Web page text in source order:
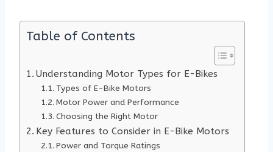
Table of Contents
Understanding Motor Types for E-Bikes
Types of E-Bike Motors
Motor Power and Performance
Choosing the Right Motor
Key Features to Consider in E-Bike Motors
Power and Torque Ratings